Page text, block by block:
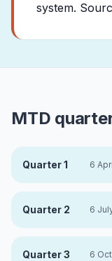
system.
MTD
Quarter 1 6
Quarter 2 6
Quarter 3 6